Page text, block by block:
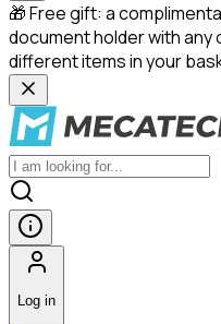
🎁 Free gift: a
document holder with any
different items in your
Log in